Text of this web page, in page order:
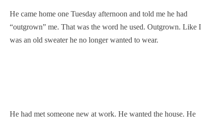
He came home one Tuesday afternoon and told me he had
“outgrown” me. That was the word he used. Outgrown. Like I
was an old sweater he no longer wanted to wear.
He had met someone new at work. He wanted the house. He